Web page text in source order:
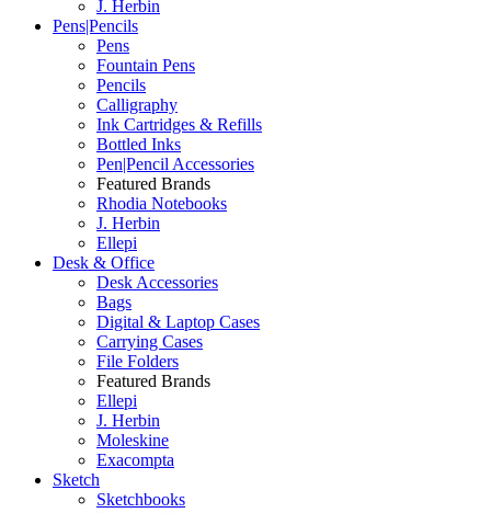
J. Herbin
Pens|Pencils
Pens
Fountain Pens
Pencils
Calligraphy
Ink Cartridges & Refills
Bottled Inks
Pen|Pencil Accessories
Featured Brands
Rhodia Notebooks
J. Herbin
Ellepi
Desk & Office
Desk Accessories
Bags
Digital & Laptop Cases
Carrying Cases
File Folders
Featured Brands
Ellepi
J. Herbin
Moleskine
Exacompta
Sketch
Sketchbooks